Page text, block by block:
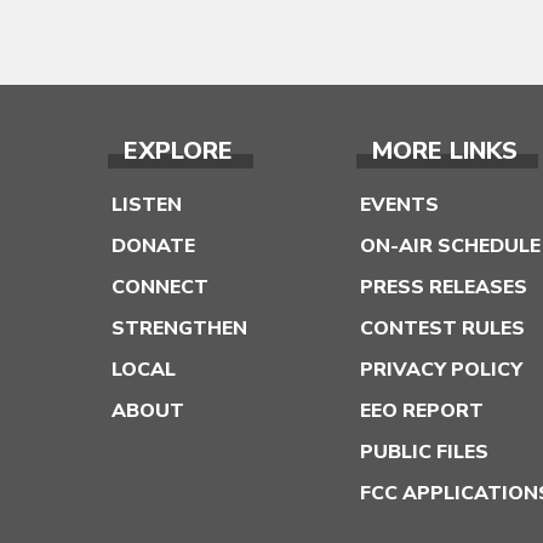
EXPLORE
LISTEN
DONATE
CONNECT
STRENGTHEN
LOCAL
ABOUT
MORE LINKS
EVENTS
ON-AIR SCHEDULE
PRESS RELEASES
CONTEST RULES
PRIVACY POLICY
EEO REPORT
PUBLIC FILES
FCC